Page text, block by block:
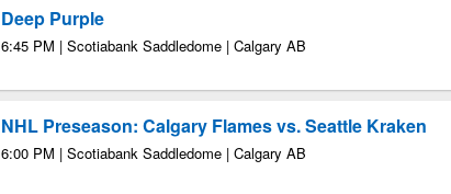
Deep Purple
6:45 PM | Scotiabank Saddledome | Calgary AB
NHL Preseason: Calgary Flames vs. Seattle Kraken
6:00 PM | Scotiabank Saddledome | Calgary AB